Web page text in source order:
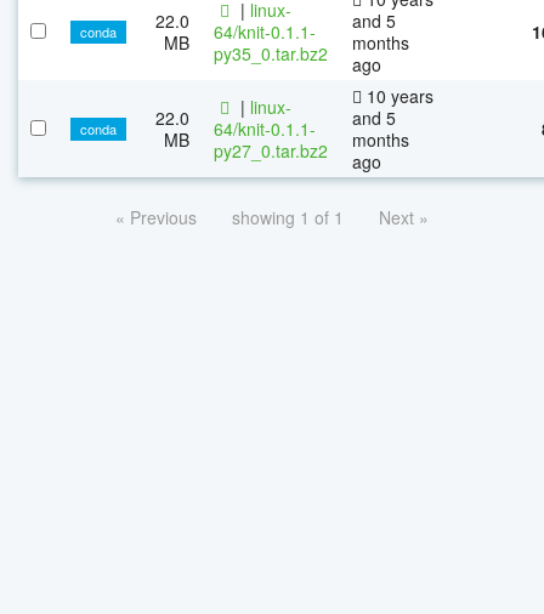
conda
22.0
MB
| linux-
64/knit-0.1.1-
py35_0.tar.bz2
and 5
months
ago
conda
22.0
MB
| linux-
64/knit-0.1.1-
py27_0.tar.bz2
10 years
and 5
months
ago
« Previous showing 1 of 1 Next »